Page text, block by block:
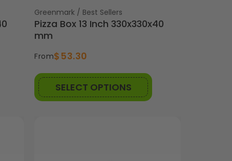
Vendor:
Greenmark / Best Sellers
Pizza Box 13 Inch 330x330x40
mm
From$53.30
SELECT OPTIONS